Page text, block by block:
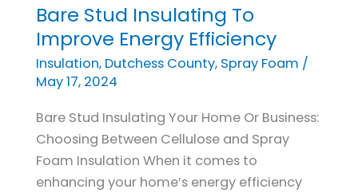
Bare Stud Insulating To
Improve Energy Efficiency
Insulation, Dutchess County, Spray Foam /
May 17, 2024
Bare Stud Insulating Your Home Or Business:
Choosing Between Cellulose and Spray
Foam Insulation When it comes to
enhancing your home’s energy efficiency
Bare
Stud
Insulating
To
Energy
Efficiency